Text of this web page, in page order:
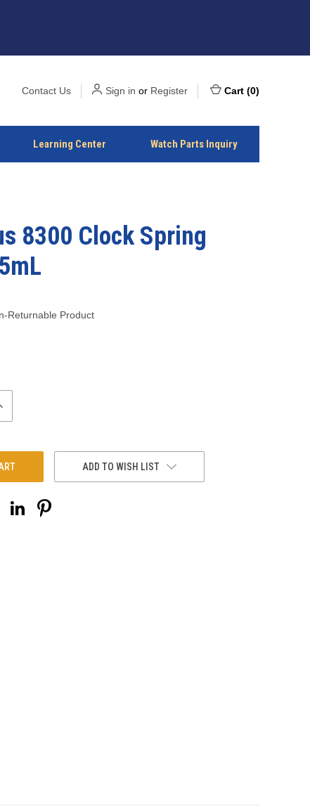
Contact Us Sign in or Register Cart (0)
Learning Center Watch Parts Inquiry
8300 Clock Spring
Returnable Product
ADD TO WISH LIST